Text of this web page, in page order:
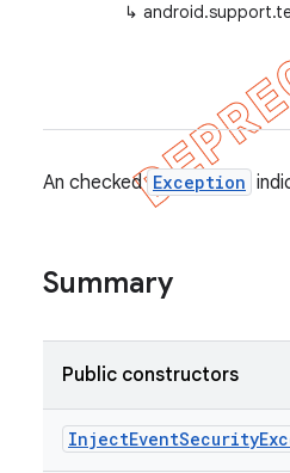
↳
An checked Exception
Summary
Public constructors
InjectEventSecurity